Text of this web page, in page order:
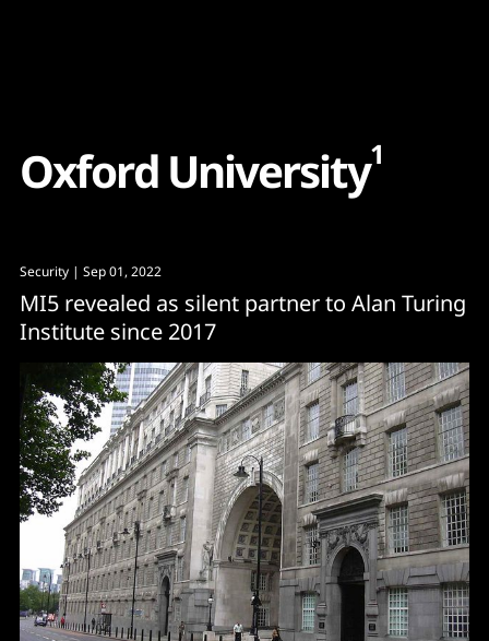
Oxford University1
Security | Sep 01, 2022
MI5 revealed as silent partner to Alan Turing
Institute since 2017